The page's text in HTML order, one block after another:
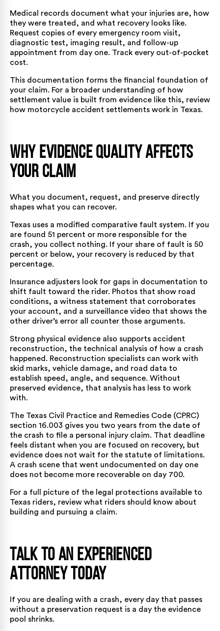
Medical records document what your injuries are, how
they were treated, and what recovery looks like.
Request copies of every emergency room visit,
diagnostic test, imaging result, and follow-up
appointment from day one. Track every out-of-pocket
cost.
This documentation forms the financial foundation of
your claim. For a broader understanding of how
settlement value is built from evidence like this, review
how motorcycle accident settlements work in Texas.
Why Evidence Quality Affects
Your Claim
What you document, request, and preserve directly
shapes what you can recover.
Texas uses a modified comparative fault system. If you
are found 51 percent or more responsible for the
crash, you collect nothing. If your share of fault is 50
percent or below, your recovery is reduced by that
percentage.
Insurance adjusters look for gaps in documentation to
shift fault toward the rider. Photos that show road
conditions, a witness statement that corroborates
your account, and a surveillance video that shows the
other driver’s error all counter those arguments.
Strong physical evidence also supports accident
reconstruction, the technical analysis of how a crash
happened. Reconstruction specialists can work with
skid marks, vehicle damage, and road data to
establish speed, angle, and sequence. Without
preserved evidence, that analysis has less to work
with.
The Texas Civil Practice and Remedies Code (CPRC)
section 16.003 gives you two years from the date of
the crash to file a personal injury claim. That deadline
feels distant when you are focused on recovery, but
evidence does not wait for the statute of limitations.
A crash scene that went undocumented on day one
does not become more recoverable on day 700.
For a full picture of the legal protections available to
Texas riders, review what riders should know about
building and pursuing a claim.
Talk to an Experienced
Attorney Today
If you are dealing with a crash, every day that passes
without a preservation request is a day the evidence
pool shrinks.